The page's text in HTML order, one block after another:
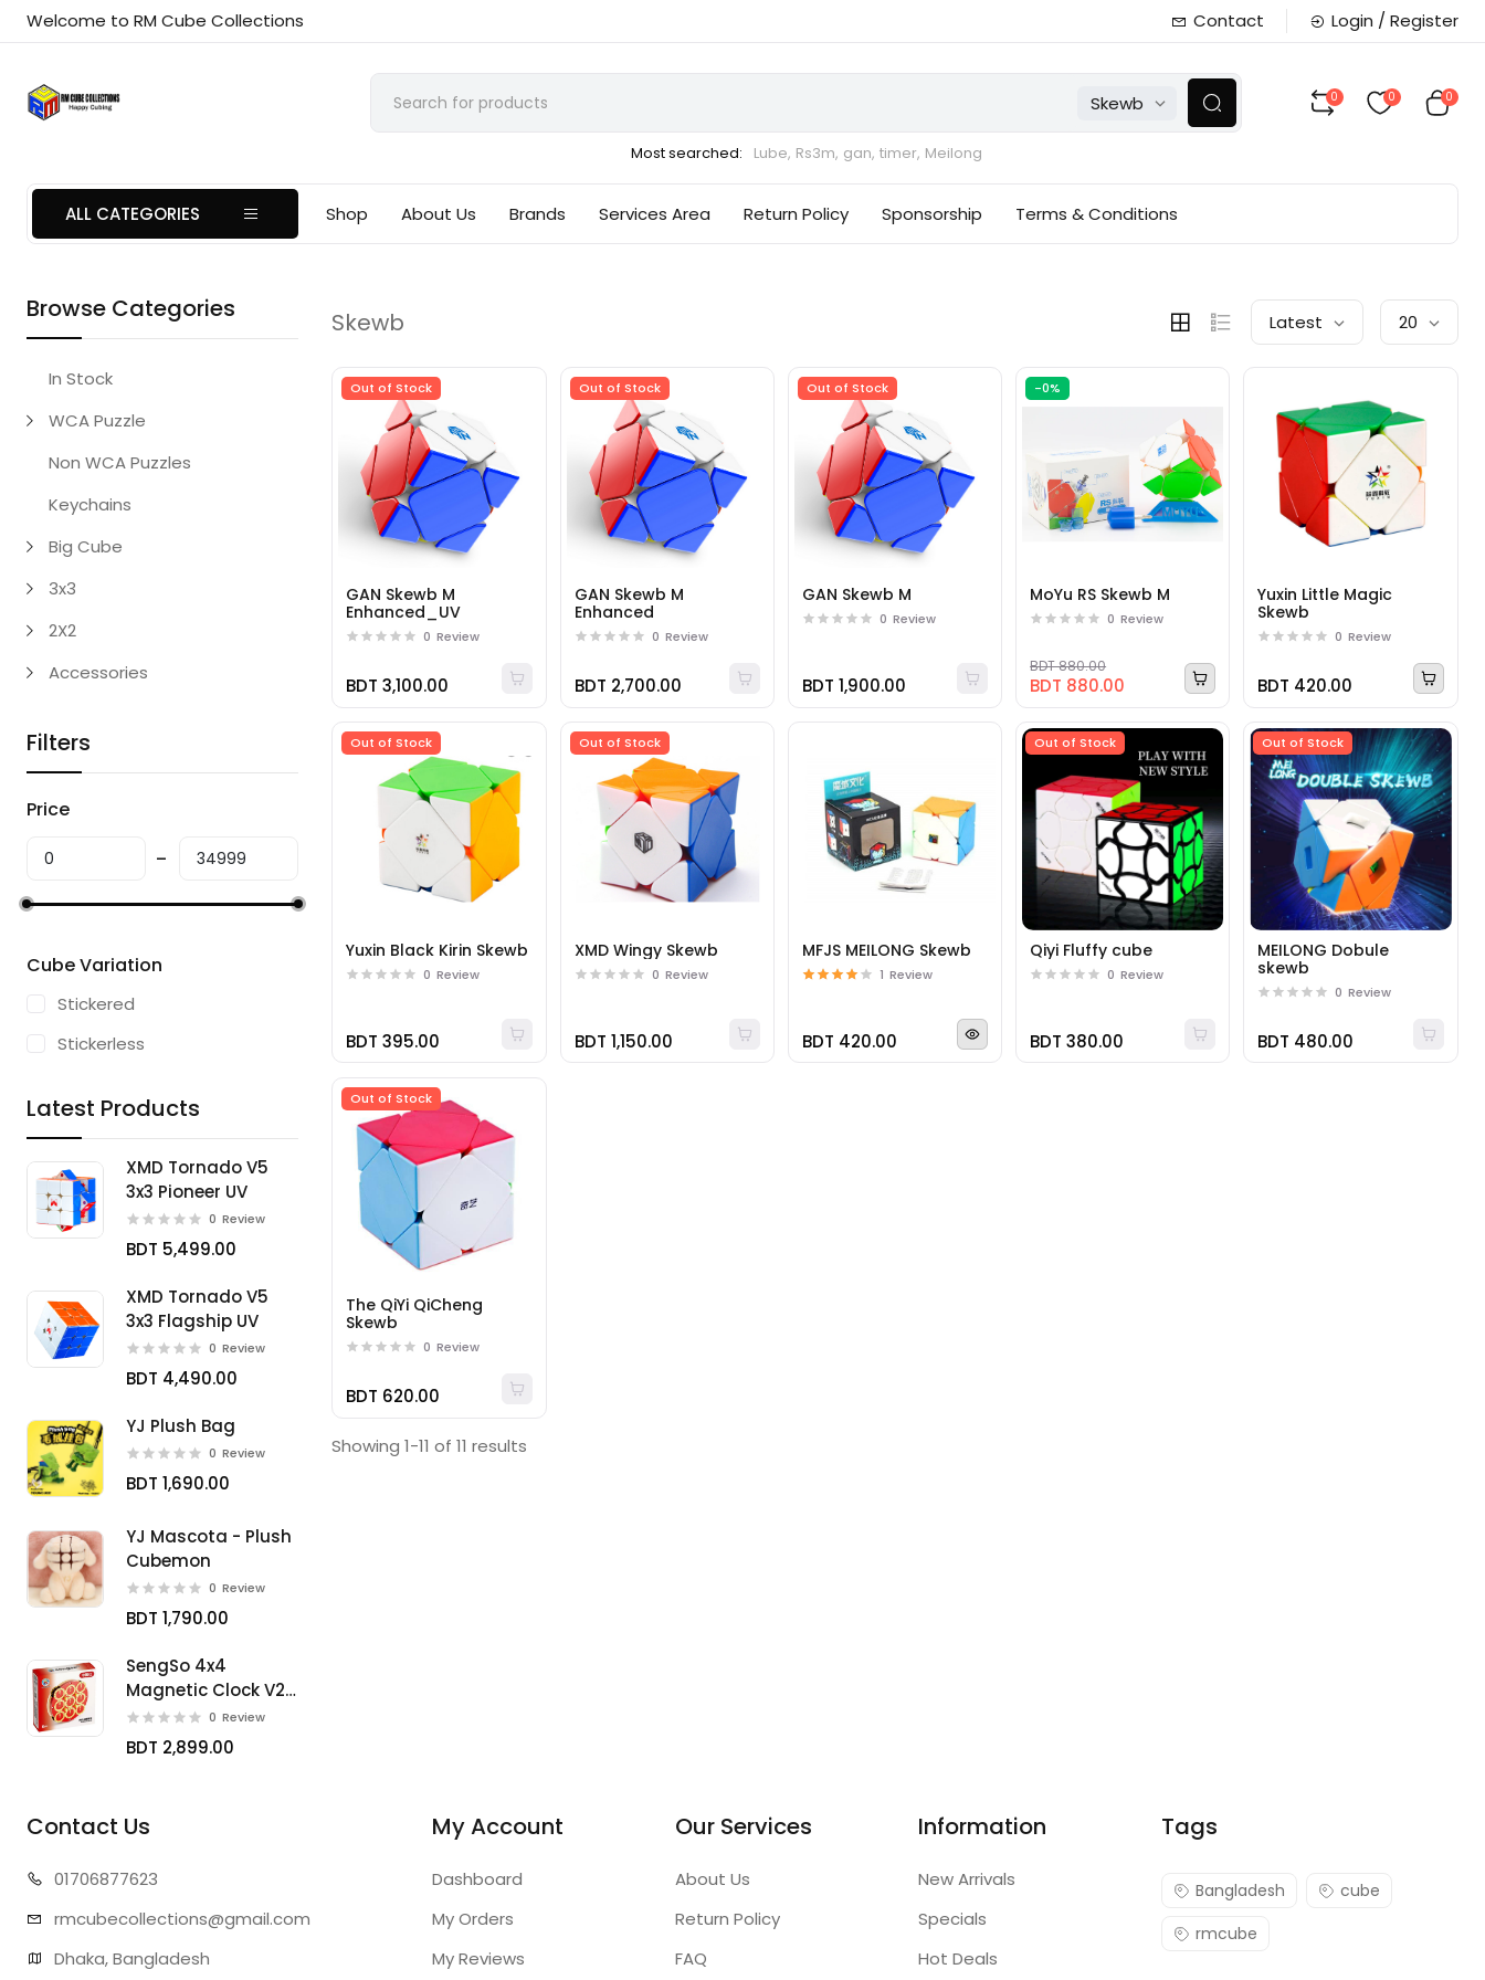
Welcome to RM Cube Collections Contact Login / Register
Skewb
Most searched: Lube, Rs3m, gan, timer, Meilong
0 0 0
ALL CATEGORIES Shop About Us Brands Services Area Return Policy Sponsorship Terms & Conditions
Browse Categories
In Stock
WCA Puzzle
Non WCA Puzzles
Keychains
Big Cube
3x3
2X2
Accessories
Filters
Price
Cube Variation
Stickered
Stickerless
Latest Products
XMD Tornado V5
3x3 Pioneer UV
0 Review
BDT 5,499.00
XMD Tornado V5
3x3 Flagship UV
0 Review
BDT 4,490.00
YJ Plush Bag
0 Review
BDT 1,690.00
YJ Mascota - Plush
Cubemon
0 Review
BDT 1,790.00
SengSo 4x4
Magnetic Clock V2
Limited
0 Review
BDT 2,899.00
Skewb Latest 20
Out of Stock
GAN Skewb M
Enhanced_UV
0 Review
BDT 3,100.00
Out of Stock
GAN Skewb M
Enhanced
0 Review
BDT 2,700.00
Out of Stock
GAN Skewb M
0 Review
BDT 1,900.00
-0%
MoYu RS Skewb M
0 Review
BDT 880.00
BDT 880.00
Yuxin Little Magic
Skewb
0 Review
BDT 420.00
Out of Stock
Yuxin Black Kirin Skewb
0 Review
BDT 395.00
Out of Stock
XMD Wingy Skewb
0 Review
BDT 1,150.00
MFJS MEILONG Skewb
1 Review
BDT 420.00
Out of Stock
Qiyi Fluffy cube
0 Review
BDT 380.00
Out of Stock
MEILONG Dobule
skewb
0 Review
BDT 480.00
Out of Stock
The QiYi QiCheng
Skewb
0 Review
BDT 620.00
Showing 1-11 of 11 results
Contact Us
01706877623
rmcubecollections@gmail.com
Dhaka, Bangladesh
My Account
Dashboard
My Orders
My Reviews
Our Services
About Us
Return Policy
FAQ
Information
New Arrivals
Specials
Hot Deals
Tags
Bangladesh
cube
rmcube